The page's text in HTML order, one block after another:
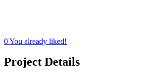
0You already liked!
Project Details